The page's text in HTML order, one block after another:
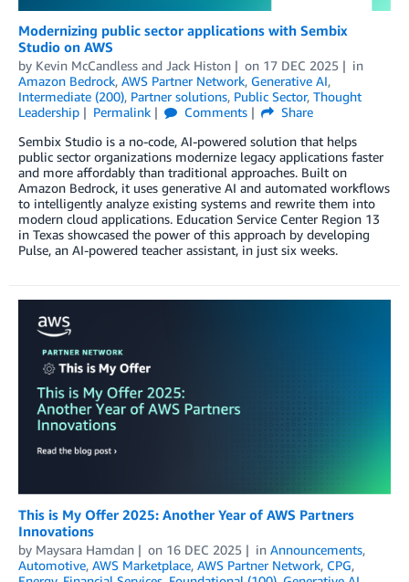
Modernizing public sector applications with Sembix
Studio on AWS
by Kevin McCandless and Jack Histon on 17 DEC 2025
in
Amazon Bedrock, AWS Partner Network, Generative AI,
Intermediate (200), Partner solutions, Public Sector, Thought
Leadership
Permalink Comments
Share
Sembix Studio is a no-code, AI-powered solution that helps
public sector organizations modernize legacy applications faster
and more affordably than traditional approaches. Built on
Amazon Bedrock, it uses generative AI and automated workflows
to intelligently analyze existing systems and rewrite them into
modern cloud applications. Education Service Center Region 13
in Texas showcased the power of this approach by developing
Pulse, an AI-powered teacher assistant, in just six weeks.
This is My Offer 2025: Another Year of AWS Partners
Innovations
by Maysara Hamdan on 16 DEC 2025 in Announcements,
Automotive, AWS Marketplace, AWS Partner Network, CPG,